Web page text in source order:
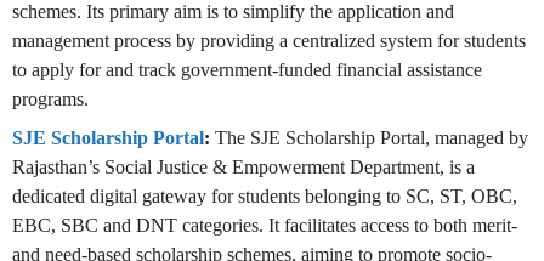
schemes. Its primary aim is to simplify the application and
management process by providing a centralized system for students
to apply for and track government-funded financial assistance
programs.
SJE Scholarship Portal: The SJE Scholarship Portal, managed by
Rajasthan’s Social Justice & Empowerment Department, is a
dedicated digital gateway for students belonging to SC, ST, OBC,
EBC, SBC and DNT categories. It facilitates access to both merit-
and need-based scholarship schemes, aiming to promote socio-